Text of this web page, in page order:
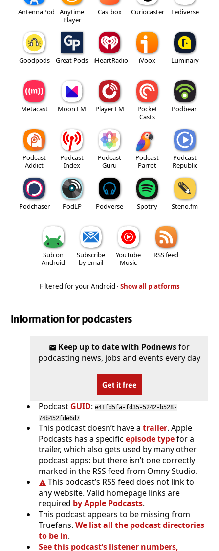
AntennaPod
Anytime
Player
Castbox Curiocaster Fediverse
Goodpods Great Pods iHeartRadio iVoox Luminary
Metacast Moon FM Player FM
Pocket
Casts
Podbean
Podcast
Addict
Podcast
Index
Podcast
Guru
Podcast
Parrot
Podcast
Republic
Podchaser PodLP Podverse Spotify Steno.fm
Sub on
Android
Subscribe
by email
YouTube
Music
RSS feed
Filtered for your Android · Show all platforms
Information for podcasters
Keep up to date with Podnewsfor
podcasting news, jobs and events every day
Get it free
Podcast GUID: e41fd5fa-fd35-5242-b528-
74b452fde6d7
This podcast doesn’t have a trailer. Apple
Podcasts has a specific episode typefor a
trailer, which also gets used by many other
podcast apps: but there isn’t one correctly
marked in the RSS feed from Omny Studio.
This podcast’s RSS feed does not link to
any website. Valid homepage links are
required by Apple Podcasts.
This podcast appears to be missing from
Truefans. We list all the podcast directories
to be in.
See this podcast’s listener numbers,